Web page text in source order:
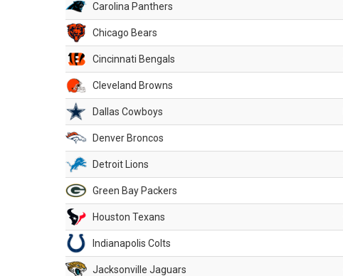
Carolina Panthers
Chicago Bears
Cincinnati Bengals
Cleveland Browns
Dallas Cowboys
Denver Broncos
Detroit Lions
Green Bay Packers
Houston Texans
Indianapolis Colts
Jacksonville Jaguars